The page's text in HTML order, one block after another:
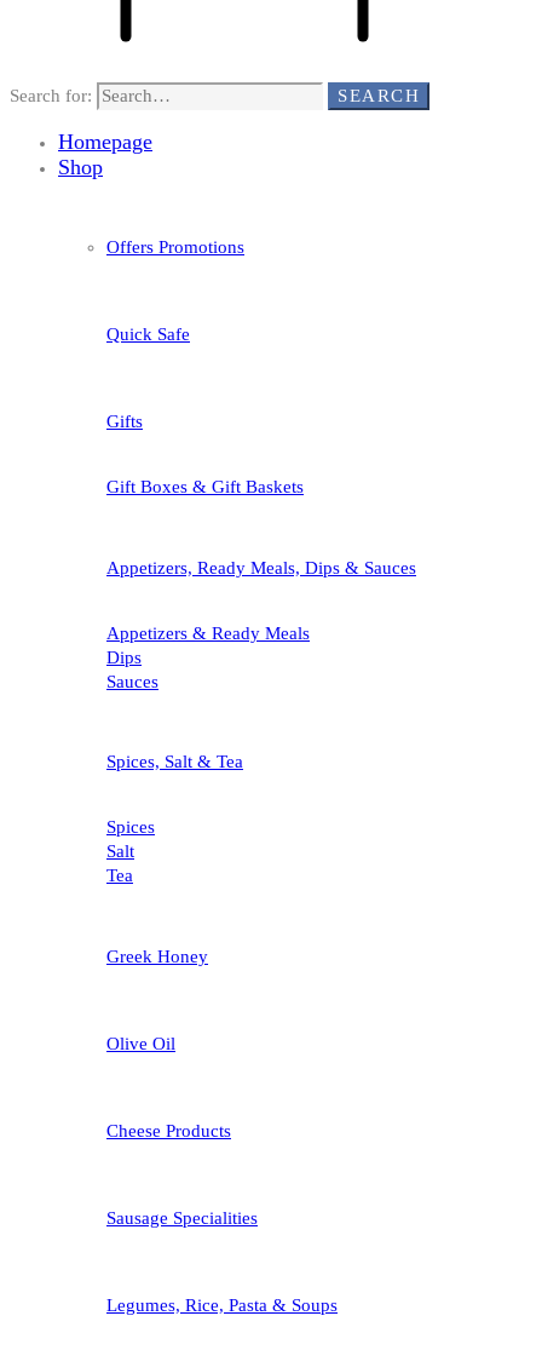
Search for: SEARCH
Homepage
Shop
Offers Promotions
Quick Safe
Gifts
Gift Boxes & Gift Baskets
Appetizers, Ready Meals, Dips & Sauces
Appetizers & Ready Meals
Dips
Sauces
Spices, Salt & Tea
Spices
Salt
Tea
Greek Honey
Olive Oil
Cheese Products
Sausage Specialities
Legumes, Rice, Pasta & Soups